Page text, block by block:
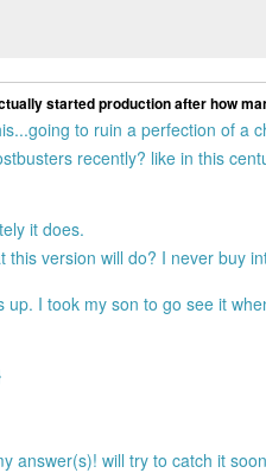
started production after how
to ruin a perfection of a
recently? like in this
it does.
this version will do? I never buy
up. I took my son to go see it
answer(s)! will try to catch it